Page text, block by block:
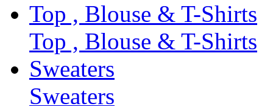
Top , Blouse & T-Shirts
Top , Blouse & T-Shirts
Sweaters
Sweaters